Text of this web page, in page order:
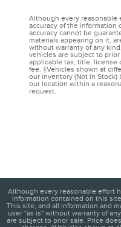
Although every reasonable
accuracy of the
accuracy cannot be
materials appearing on it,
without warranty of any
vehicles are subject to
applicable tax, title, license
fee. ‡Vehicles shown at
our inventory (Not in Stock)
our location within a
request.
Although every reasonable effort
information contained on this
This site, and all information and
user "as is" without warranty of
are subject to prior sale. Price